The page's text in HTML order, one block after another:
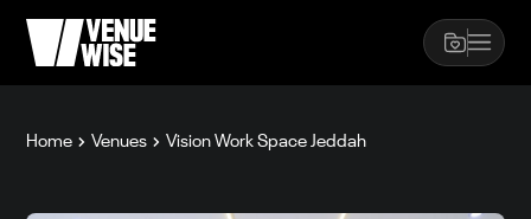
Home Venues Vision Work Space Jeddah